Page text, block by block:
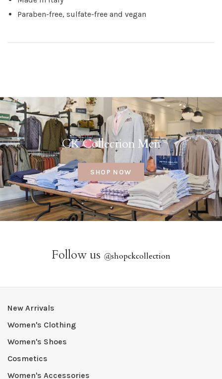
Paraben-free, sulfate-free and vegan
CK Collection Men
SHOP NOW
Follow us @shopckcollection
New Arrivals
Women's Clothing
Women's Shoes
Cosmetics
Women's Accessories